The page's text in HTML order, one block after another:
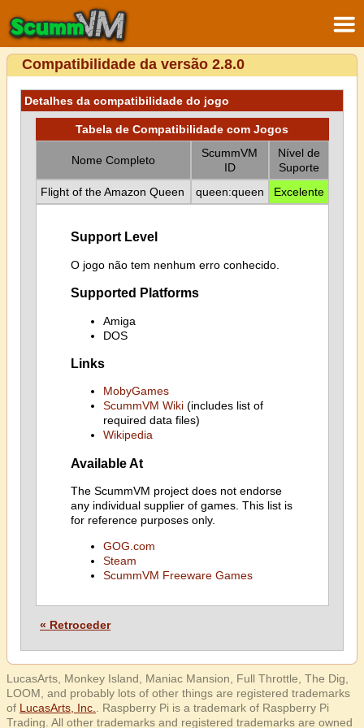
Compatibilidade da versão 2.8.0
Detalhes da compatibilidade do jogo
Tabela de Compatibilidade com Jogos
Nome Completo
ScummVM
ID
Nível de
Suporte
Flight of the Amazon Queen
queen:queen Excelente
Support Level
O jogo não tem nenhum erro conhecido.
Supported Platforms
Amiga
DOS
Links
MobyGames
ScummVM Wiki(includes list of
required data files)
Wikipedia
Available At
The ScummVM project does not endorse
any individual supplier of games. This list is
for reference purposes only.
GOG.com
Steam
ScummVM Freeware Games
« Retroceder
LucasArts, Monkey Island, Maniac Mansion, Full Throttle, The Dig,
LOOM, and probably lots of other things are registered trademarks
of LucasArts, Inc.
. Raspberry Pi is a trademark of Raspberry Pi
Trading. All other trademarks and registered trademarks are owned